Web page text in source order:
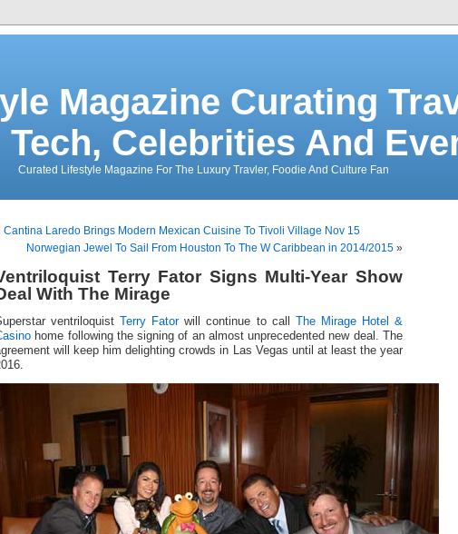
Magazine Curating
Tech, Celebrities And
Curated Lifestyle Magazine For The Luxury Travler, Foodie And Culture Fan
Cantina Laredo Brings Modern Mexican Cuisine To Tivoli Village Nov 15
Norwegian Jewel To Sail From Houston To The W Caribbean in 2014/2015 »
Terry Fator Signs Multi-Year Show
With The Mirage
ventriloquistTerry Fatorwill continue to call The Mirage Hotel &
home following the signing of an almost unprecedented new deal. The
will keep him delighting crowds in Las Vegas until at least the year